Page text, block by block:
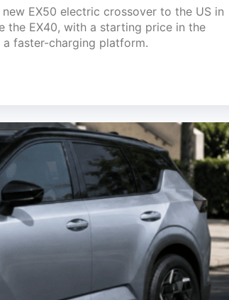
EX50 electric crossover to the US in
the EX40, with a starting price in the
faster-charging platform.